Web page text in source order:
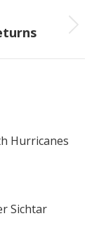
Hurricanes
Sichtar